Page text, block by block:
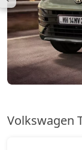
Volkswagen